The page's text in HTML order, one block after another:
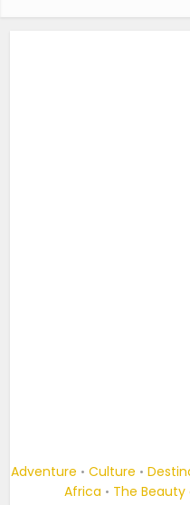
Adventure • Culture •
Africa • The